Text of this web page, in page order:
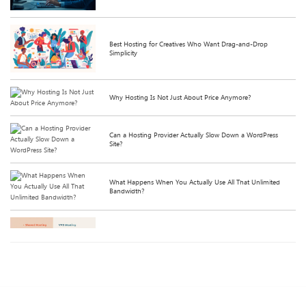
Best Hosting for Creatives Who Want Drag-and-Drop
Simplicity
Why Hosting Is Not Just About Price Anymore?
Can a Hosting Provider Actually Slow Down a WordPress
Site?
What Happens When You Actually Use All That Unlimited
Bandwidth?